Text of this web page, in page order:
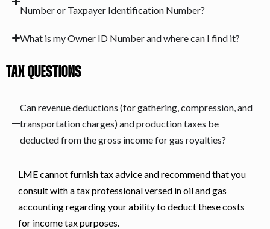
Number or Taxpayer Identification Number?
What is my Owner ID Number and where can I find it?
TAX QUESTIONS
Can revenue deductions (for gathering, compression, and
transportation charges) and production taxes be
deducted from the gross income for gas royalties?
LME cannot furnish tax advice and recommend that you
consult with a tax professional versed in oil and gas
accounting regarding your ability to deduct these costs
for income tax purposes.